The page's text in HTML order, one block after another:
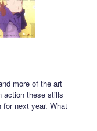
more of the art
action these stills
for next year. What